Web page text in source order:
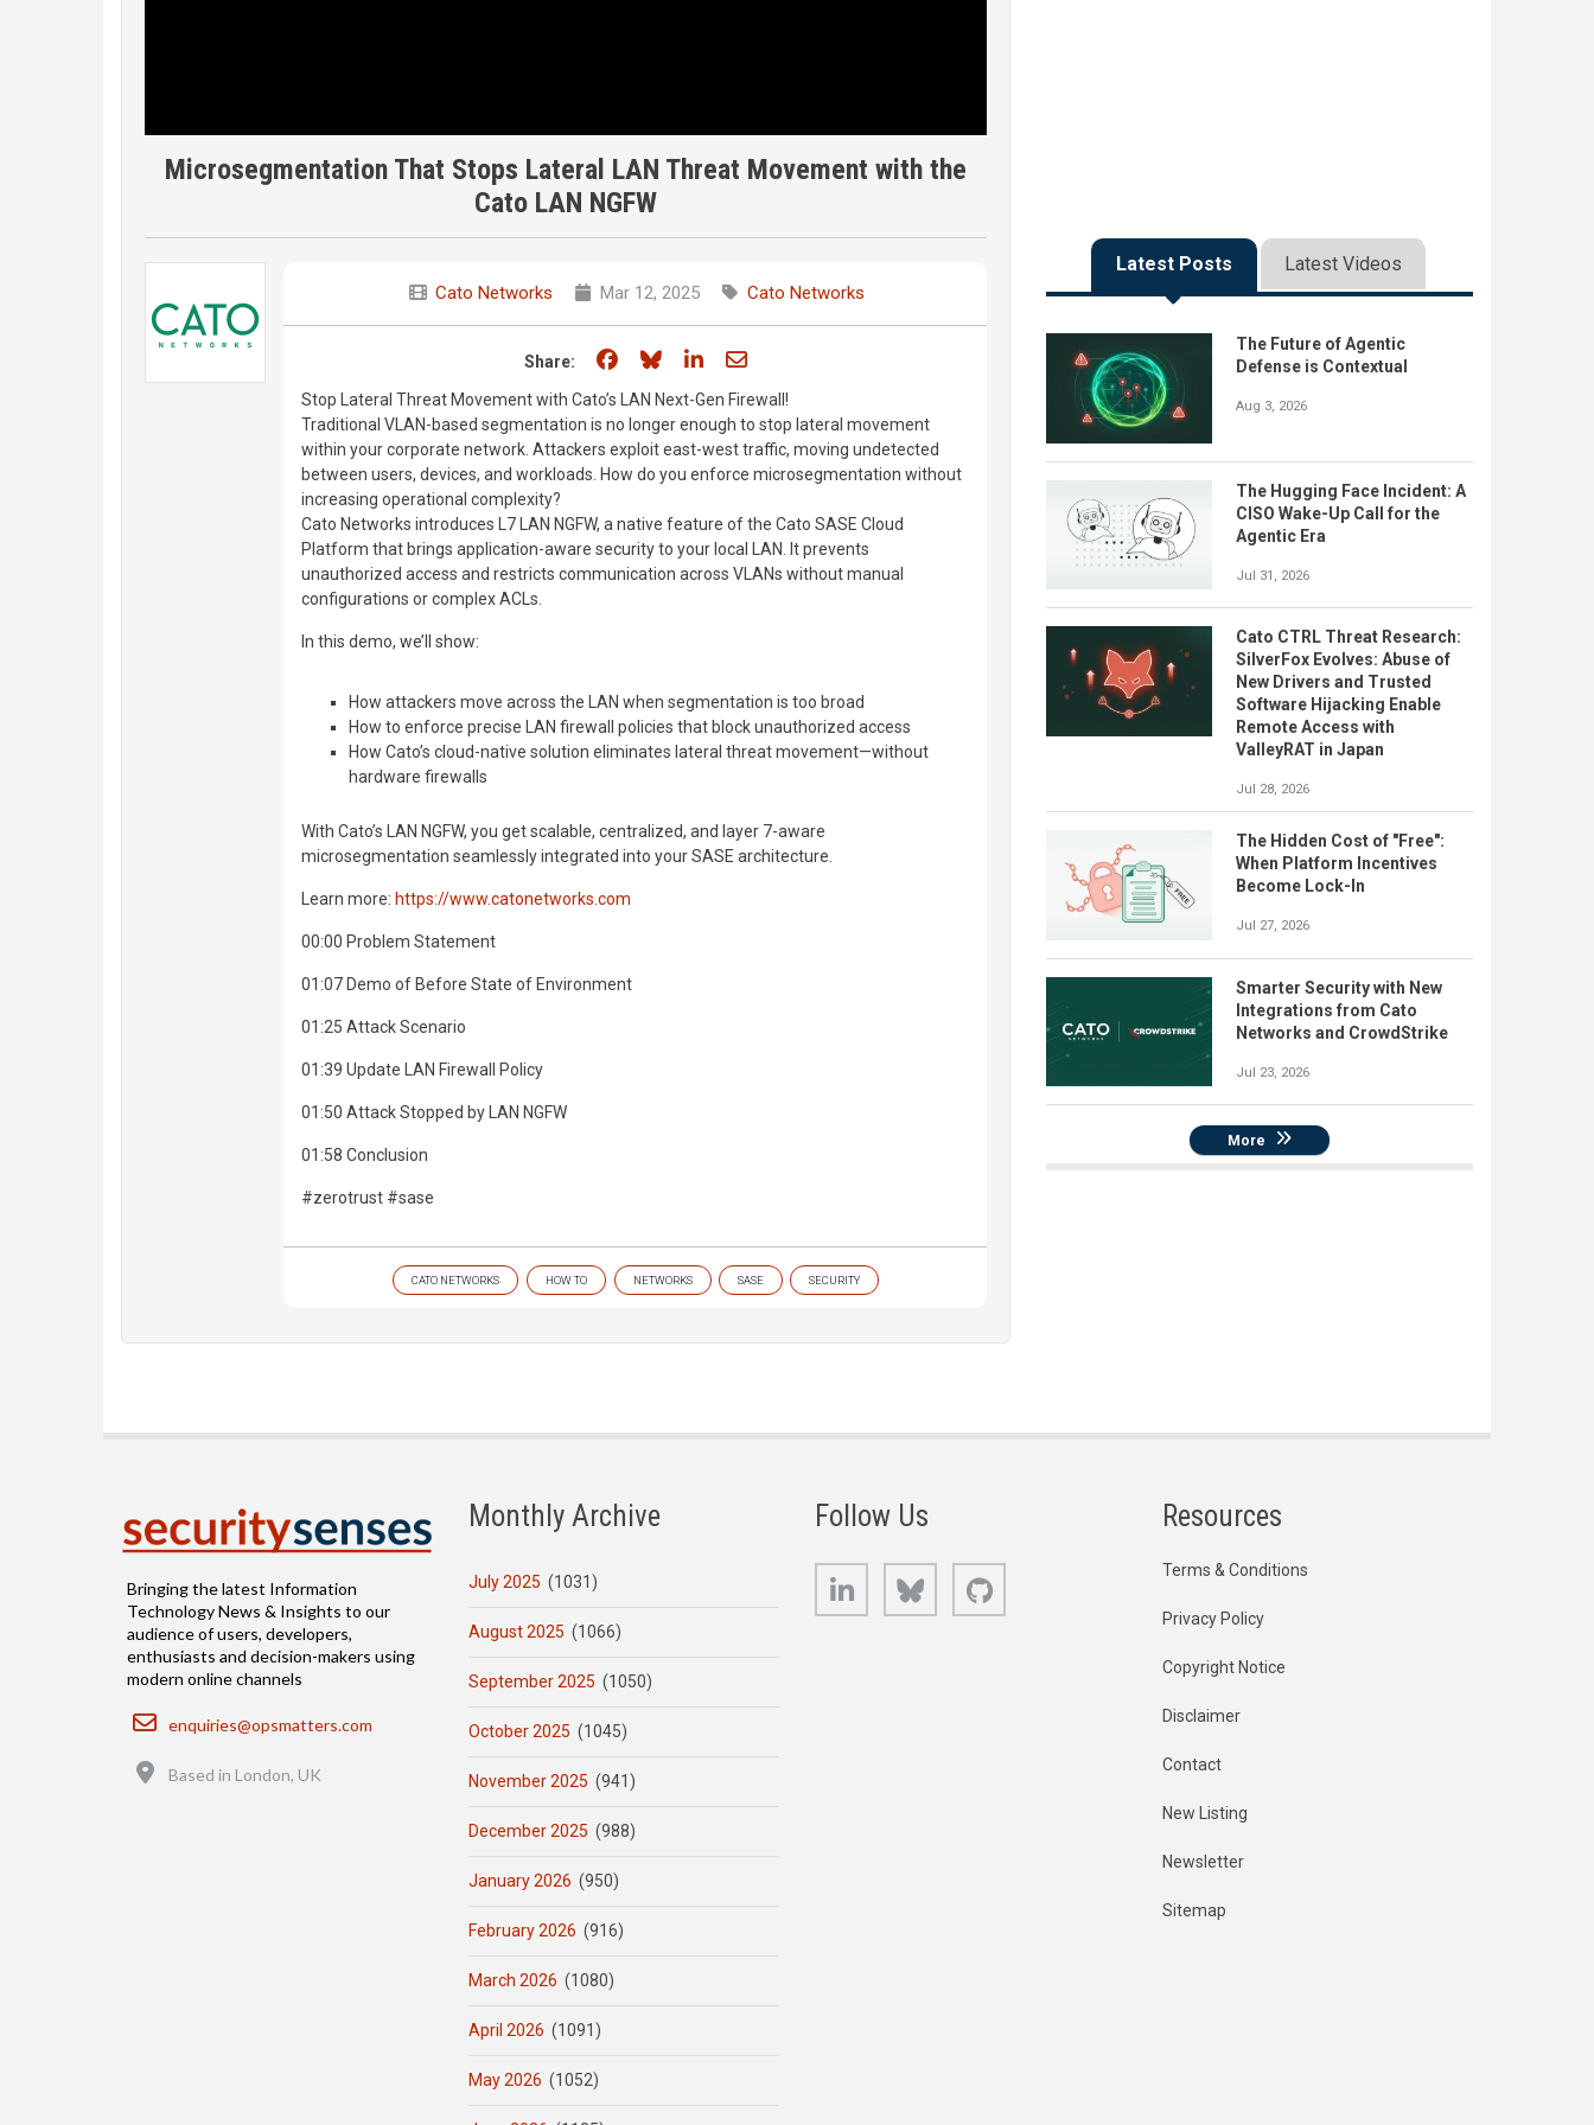
Microsegmentation That Stops Lateral LAN Threat Movement with the
Cato LAN NGFW
Cato Networks Mar 12, 2025 Cato Networks
Share: Share on Facebook
Share on Bluesky
Share on LinkedIn
Share through email
Stop Lateral Threat Movement with Cato’s LAN Next-Gen Firewall!
Traditional VLAN-based segmentation is no longer enough to stop lateral movement
within your corporate network. Attackers exploit east-west traffic, moving undetected
between users, devices, and workloads. How do you enforce microsegmentation without
increasing operational complexity?
Cato Networks introduces L7 LAN NGFW, a native feature of the Cato SASE Cloud
Platform that brings application-aware security to your local LAN. It prevents
unauthorized access and restricts communication across VLANs without manual
configurations or complex ACLs.
In this demo, we’ll show:
How attackers move across the LAN when segmentation is too broad
How to enforce precise LAN firewall policies that block unauthorized access
How Cato’s cloud-native solution eliminates lateral threat movement—without
hardware firewalls
With Cato’s LAN NGFW, you get scalable, centralized, and layer 7-aware
microsegmentation seamlessly integrated into your SASE architecture.
Learn more: https://www.catonetworks.com
00:00 Problem Statement
01:07 Demo of Before State of Environment
01:25 Attack Scenario
01:39 Update LAN Firewall Policy
01:50 Attack Stopped by LAN NGFW
01:58 Conclusion
#zerotrust #sase
CATO NETWORKS HOW TO NETWORKS SASE SECURITY
Latest Posts Latest Videos
The Future of Agentic
Defense is Contextual
Aug 3, 2026
The Hugging Face Incident: A
CISO Wake-Up Call for the
Agentic Era
Jul 31, 2026
Cato CTRL Threat Research:
SilverFox Evolves: Abuse of
New Drivers and Trusted
Software Hijacking Enable
Remote Access with
ValleyRAT in Japan
Jul 28, 2026
The Hidden Cost of "Free":
When Platform Incentives
Become Lock-In
Jul 27, 2026
Smarter Security with New
Integrations from Cato
Networks and CrowdStrike
Jul 23, 2026
More
Bringing the latest Information
Technology News & Insights to our
audience of users, developers,
enthusiasts and decision-makers using
modern online channels
Email
enquiries@opsmatters.com
Based in London, UK
Monthly Archive
July 2025 (1031)
August 2025 (1066)
September 2025 (1050)
October 2025 (1045)
November 2025 (941)
December 2025 (988)
January 2026 (950)
February 2026 (916)
March 2026 (1080)
April 2026 (1091)
May 2026 (1052)
Follow Us
LinkedIn Bluesky
Resources
Terms & Conditions
Privacy Policy
Copyright Notice
Disclaimer
Contact
New Listing
Newsletter
Sitemap